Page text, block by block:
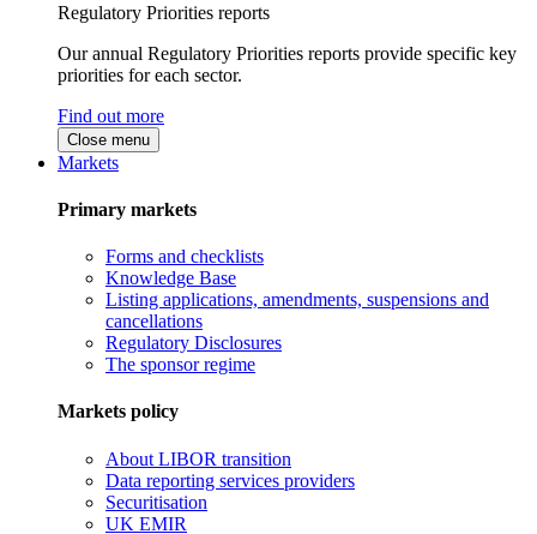
Regulatory Priorities reports
Our annual Regulatory Priorities reports provide specific key
priorities for each sector.
Find out more
Close menu
Markets
Primary markets
Forms and checklists
Knowledge Base
Listing applications, amendments, suspensions and
cancellations
Regulatory Disclosures
The sponsor regime
Markets policy
About LIBOR transition
Data reporting services providers
Securitisation
UK EMIR